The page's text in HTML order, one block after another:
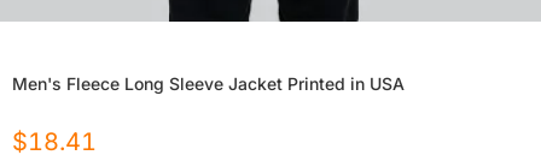
Men's Fleece Long Sleeve Jacket Printed in USA
$18.41